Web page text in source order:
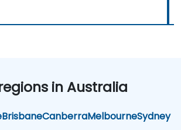
in Australia
BrisbaneCanberraMelbourneSydney